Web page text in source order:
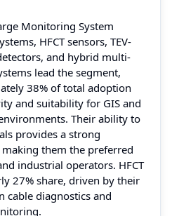
Monitoring System
HFCT sensors, TEV-
and hybrid multi-
lead the segment,
38% of total adoption
and suitability for GIS and
Their ability to
provides a strong
them the preferred
industrial operators. HFCT
27% share, driven by their
cable diagnostics and